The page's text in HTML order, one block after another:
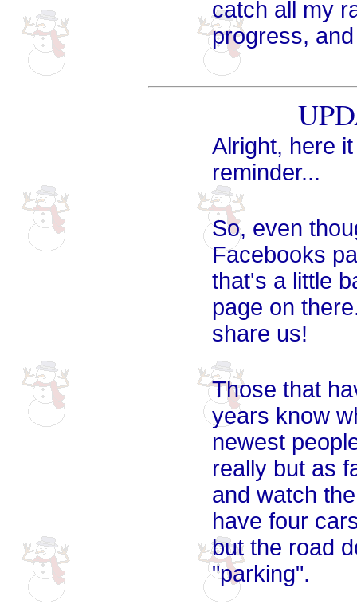
catch all my
progress,
Alright, here
reminder...
So, even
Facebooks
that's a little
page on
share us!
Those that
years know
newest
really but as
and watch
have four
but the road
"parking".